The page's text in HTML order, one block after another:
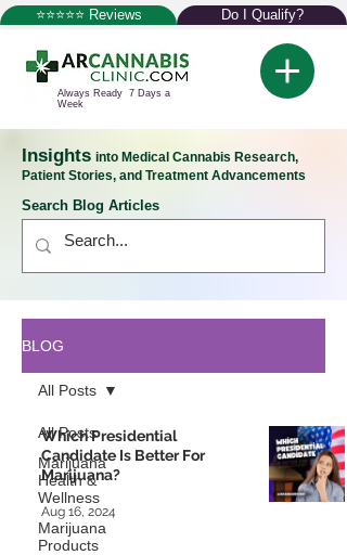
⭐⭐⭐⭐⭐ Reviews Do I Qualify?
Always Ready 7 Days a
Week
Insights into Medical Cannabis Research,
Patient Stories, and Treatment Advancements
Search Blog Articles
BLOG
All Posts
Marijuana
Health &
Wellness
Marijuana
Products
All Posts
Which Presidential
Candidate Is Better For
Marijuana?
Aug 16, 2024